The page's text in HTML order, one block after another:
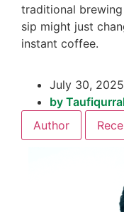
traditional
sip might just
instant coffee.
July 30, 2025
by
Author